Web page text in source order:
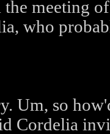
meeting
who
Um, so
Cordelia